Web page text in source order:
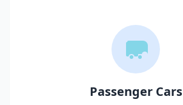
Passenger Cars